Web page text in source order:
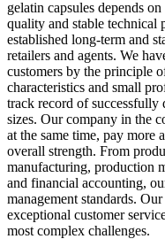
gelatin capsules depends
quality and stable technical
established long-term and
retailers and agents. We
customers by the principle
characteristics and small
track record of successfully
sizes. Our company in the
at the same time, pay more
overall strength. From
manufacturing, production
and financial accounting,
management standards.
exceptional customer
most complex challenges.